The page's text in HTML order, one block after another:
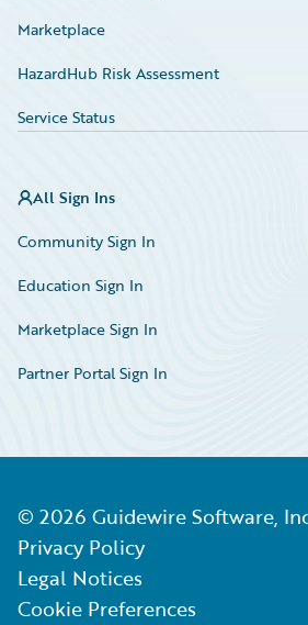
Marketplace
HazardHub Risk Assessment
Service Status
All Sign Ins
Community Sign In
Education Sign In
Marketplace Sign In
Partner Portal Sign In
© 2026 Guidewire Software,
Privacy Policy
Legal Notices
Cookie Preferences